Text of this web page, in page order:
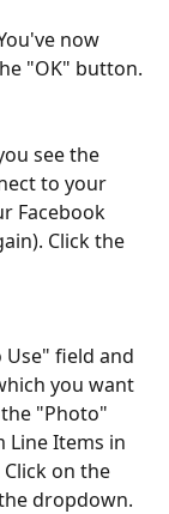
now
"OK" button.
see the
to your
Facebook
Click the
field and
you want
"Photo"
Line Items in
on the
dropdown.